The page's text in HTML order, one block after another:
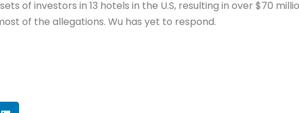
of investors in 13 hotels in the U.S, resulting in over $70
of the allegations. Wu has yet to respond.